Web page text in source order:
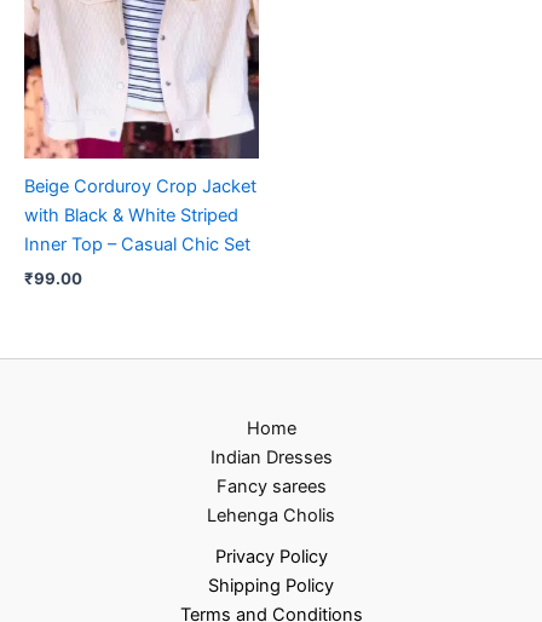
Beige Corduroy Crop Jacket
with Black & White Striped
Inner Top – Casual Chic Set
₹99.00
Home
Indian Dresses
Fancy sarees
Lehenga Cholis
Privacy Policy
Shipping Policy
Terms and Conditions